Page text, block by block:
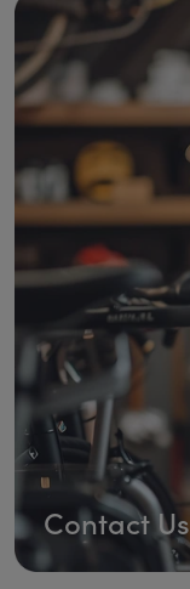
Contact Us